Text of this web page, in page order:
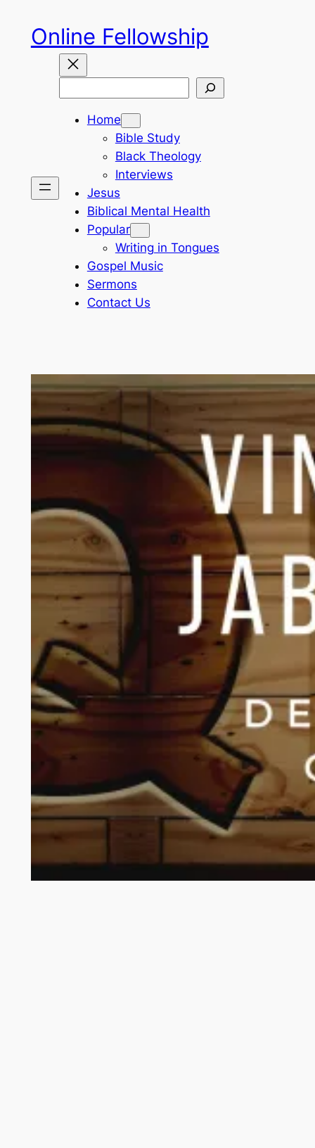
content
Online Fellowship
Home
Bible Study
Black Theology
Interviews
Jesus
Biblical Mental Health
Popular
Writing in Tongues
Gospel Music
Sermons
Contact Us